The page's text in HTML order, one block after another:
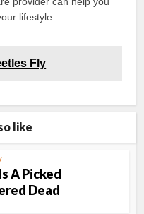
lifestyle.
Fly
like
A Picked
Dead